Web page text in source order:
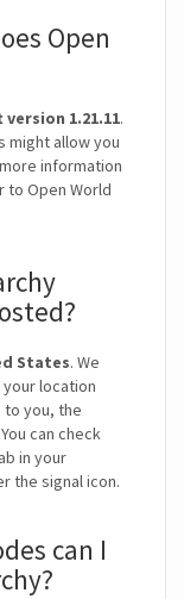
Open
version 1.21.11.
might allow you
information
Open World
States. We
location
you, the
can check
in your
the signal icon.
can I